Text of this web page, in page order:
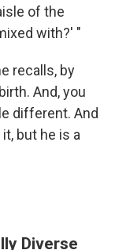
of the
with?' "
recalls, by
And, you
different. And
but he is a
Diverse